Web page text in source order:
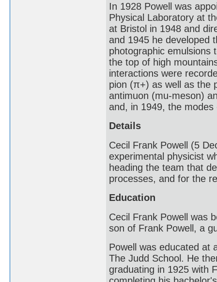
In 1928 Powell was
Physical Laboratory at
at Bristol in 1948 and
and 1945 he developed
photographic emulsions
the top of high
interactions were
pion (π+) as well as the
antimuon (mu-meson)
and, in 1949, the
Details
Cecil Frank Powell (5
experimental physicist
heading the team that
processes, and for the
Education
Cecil Frank Powell was
son of Frank Powell, a
Powell was educated at
The Judd School. He
graduating in 1925 with